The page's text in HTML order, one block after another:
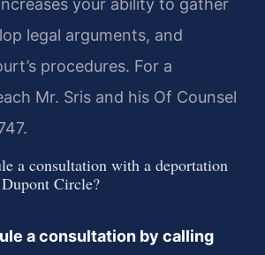
legal arguments, and
procedures. For a
Mr. Sris and his Of Counsel
a consultation with a deportation
Circle?
a consultation by calling